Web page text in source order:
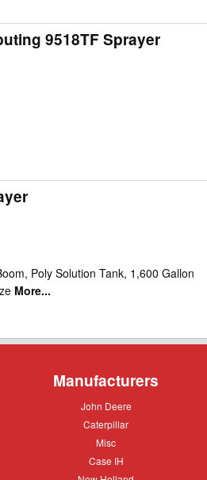
9518TF Sprayer
Poly Solution Tank, 1,600 Gallon
More...
Manufacturers
John
John Deere
Caterpillar
Caterpillar
Misc
Misc
Case
Case IH